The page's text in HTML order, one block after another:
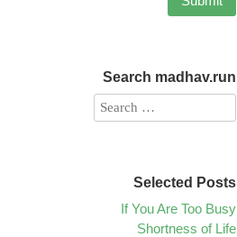
Search madhav.run
Selected Posts
If You Are Too Busy
Shortness of Life